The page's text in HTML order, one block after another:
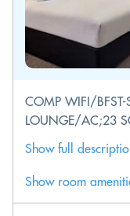
COMP WIFI/
LOUNGE/AC;23
Show full
Show room